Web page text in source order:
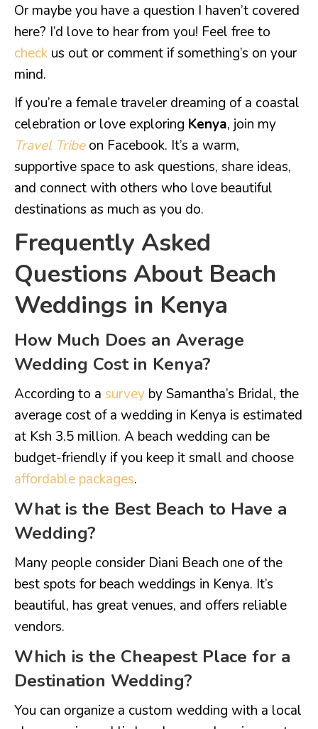
Or maybe you have a question I haven’t covered
here? I’d love to hear from you! Feel free to
check us out or comment if something’s on your
mind.
If you’re a female traveler dreaming of a coastal
celebration or love exploring Kenya, join my
Travel Tribeon Facebook. It’s a warm,
supportive space to ask questions, share ideas,
and connect with others who love beautiful
destinations as much as you do.
Frequently Asked
Questions About Beach
Weddings in Kenya
How Much Does an Average
Wedding Cost in Kenya?
According to a survey by Samantha’s Bridal, the
average cost of a wedding in Kenya is estimated
at Ksh 3.5 million. A beach wedding can be
budget-friendly if you keep it small and choose
affordable packages.
What is the Best Beach to Have a
Wedding?
Many people consider Diani Beach one of the
best spots for beach weddings in Kenya. It’s
beautiful, has great venues, and offers reliable
vendors.
Which is the Cheapest Place for a
Destination Wedding?
You can organize a custom wedding with a local